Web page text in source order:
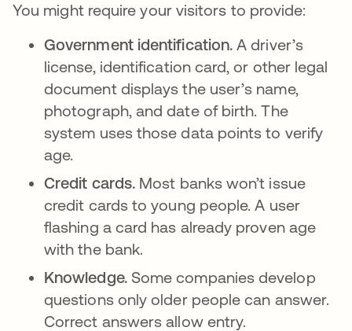
You might require your visitors to provide:
Government identification.A driver’s
license, identification card, or other legal
document displays the user’s name,
photograph, and date of birth. The
system uses those data points to verify
age.
Credit cards. Most banks won’t issue
credit cards to young people. A user
flashing a card has already proven age
with the bank.
Knowledge. Some companies develop
questions only older people can answer.
Correct answers allow entry.